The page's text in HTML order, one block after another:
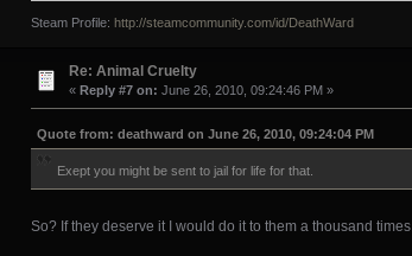
Steam Profile: http://steamcommunity.com/id/DeathWard
Re: Animal Cruelty
«Reply #7 on: June 26, 2010, 09:24:46 PM »
Quote from: deathward on June 26, 2010, 09:24:04 PM
Exept you might be sent to jail for life for that.
So? If they deserve it I would do it to them a thousand times.